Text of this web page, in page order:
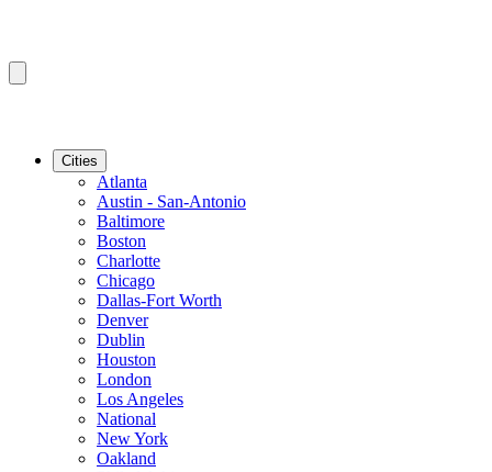
Cities
Atlanta
Austin - San-Antonio
Baltimore
Boston
Charlotte
Chicago
Dallas-Fort Worth
Denver
Dublin
Houston
London
Los Angeles
National
New York
Oakland